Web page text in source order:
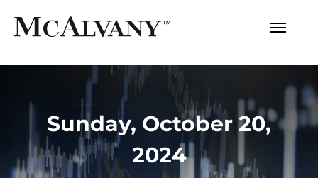
Sunday, October 20,
2024